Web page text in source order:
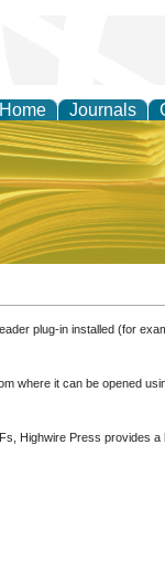
Home Journals
plug-in installed (for
where it can be opened
Highwire Press provides a